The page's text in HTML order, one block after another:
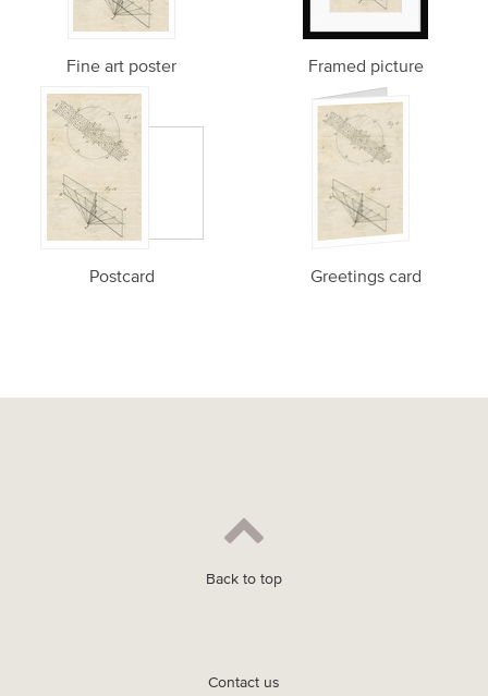
Fine art poster Framed picture
Postcard Greetings card
Back to top
Contact us